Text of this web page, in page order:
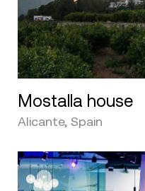
Mostalla house
Alicante, Spain